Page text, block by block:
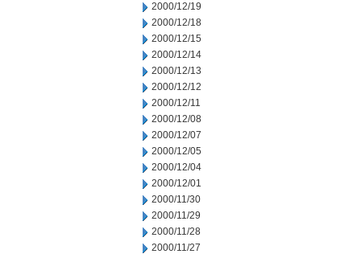
2000/12/19
2000/12/18
2000/12/15
2000/12/14
2000/12/13
2000/12/12
2000/12/11
2000/12/08
2000/12/07
2000/12/05
2000/12/04
2000/12/01
2000/11/30
2000/11/29
2000/11/28
2000/11/27